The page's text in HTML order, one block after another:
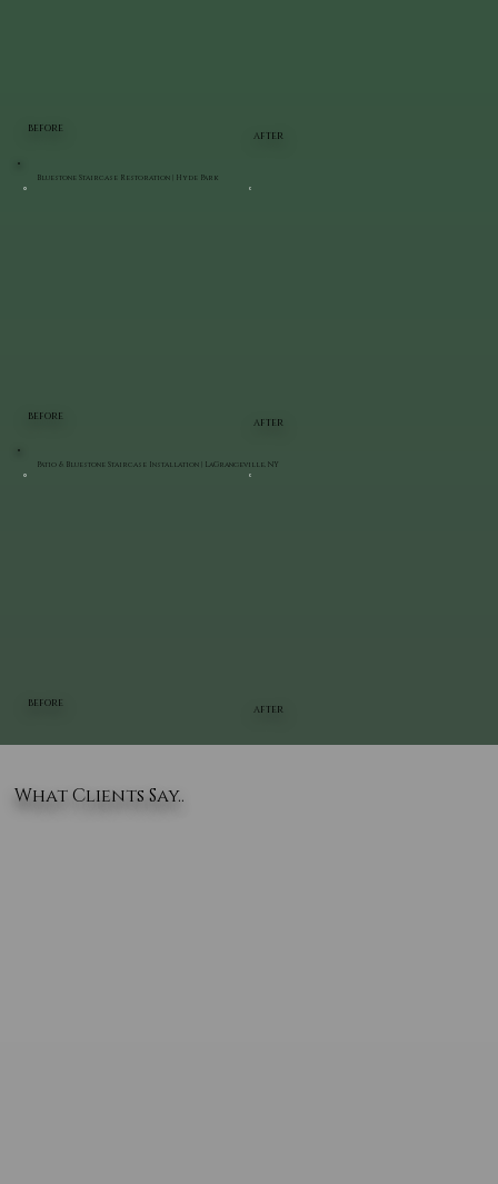
BEFORE
AFTER
BEFORE
AFTER
Bluestone Staircase Restoration | Hyde Park
BEFORE
AFTER
Patio & Bluestone Staircase Installation | LaGrangeville, NY
What Clients Say..